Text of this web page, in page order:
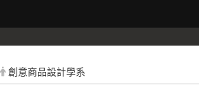
創意商品設計學系